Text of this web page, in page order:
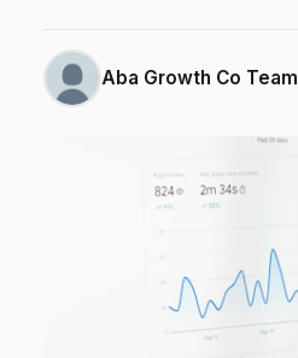
Aba Growth Co Team